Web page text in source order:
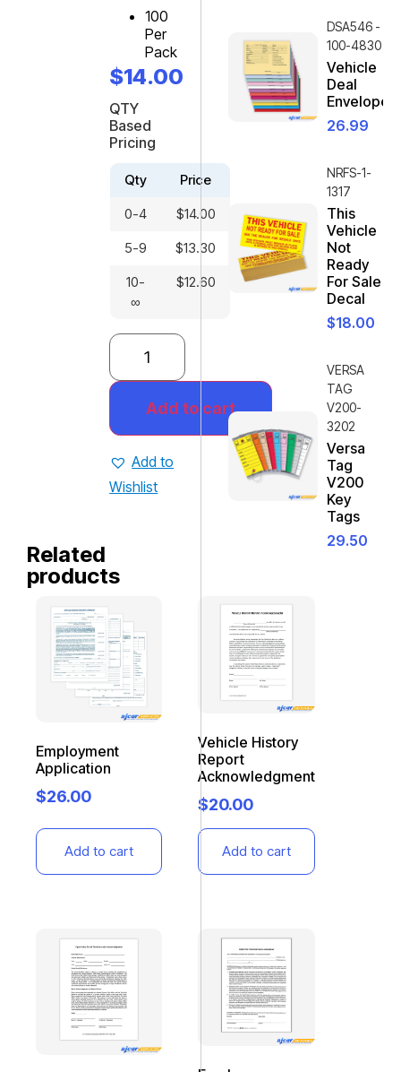
100
Per
Pack
$14.00
QTY
Based
Pricing
Qty
Price
0-4
$14.00
5-9
$13.30
10-
∞
$12.60
Add to cart
Add to
Wishlist
Related
products
Employment
Application
$26.00
Add to cart
Vehicle History
Report
Acknowledgment
$20.00
Add to cart
DSA546 -
100-4830
Vehicle
Deal
Envelope
26.99
NRFS-1-
1317
This
Vehicle
Not
Ready
For Sale
Decal
$18.00
VERSA
TAG
V200-
3202
Versa
Tag
V200
Key
Tags
29.50